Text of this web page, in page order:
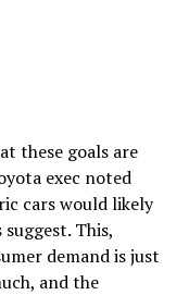
these goals are
exec noted
cars would likely
This,
demand is just
and the